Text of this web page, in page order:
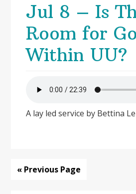
Jul 8 – Is
Room for
Within UU?
A lay led service by Bettina
« Previous Page